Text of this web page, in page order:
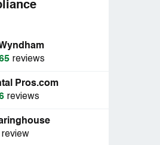
reviews
Pros.com
reviews
review